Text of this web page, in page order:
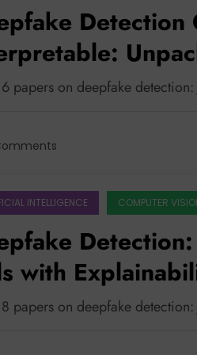
Detection
6 papers on deepfake
INTELLIGENCE COMPUTER
with
8 papers on deepfake